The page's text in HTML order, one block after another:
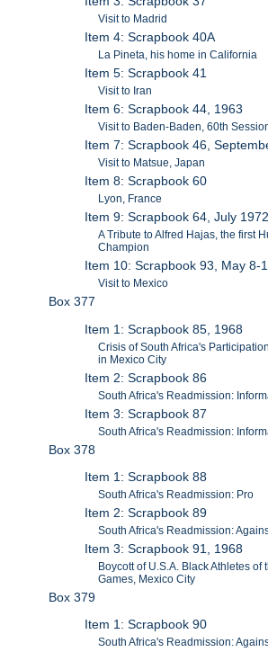
Visit to Madrid
Item 4: Scrapbook 40A
La Pineta, his home in California
Item 5: Scrapbook 41
Visit to Iran
Item 6: Scrapbook 44, 1963
Visit to Baden-Baden, 60th
Item 7: Scrapbook 46,
Visit to Matsue, Japan
Item 8: Scrapbook 60
Lyon, France
Item 9: Scrapbook 64, July 1972
A Tribute to Alfred Hajas, the first
Champion
Item 10: Scrapbook 93, May 8-
Visit to Mexico
Box 377
Item 1: Scrapbook 85, 1968
Crisis of South Africa's
in Mexico City
Item 2: Scrapbook 86
South Africa's Readmission:
Item 3: Scrapbook 87
South Africa's Readmission:
Box 378
Item 1: Scrapbook 88
South Africa's Readmission: Pro
Item 2: Scrapbook 89
South Africa's Readmission:
Item 3: Scrapbook 91, 1968
Boycott of U.S.A. Black Athletes of
Games, Mexico City
Box 379
Item 1: Scrapbook 90
South Africa's Readmission: